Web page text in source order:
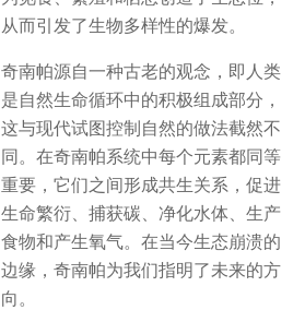
从而引发了生物多样性的爆发。
奇南帕源自一种古老的观念，即人类
是自然生命循环中的积极组成部分，
这与现代试图控制自然的做法截然不
同。在奇南帕系统中每个元素都同等
重要，它们之间形成共生关系，促进
生命繁衍、捕获碳、净化水体、生产
食物和产生氧气。在当今生态崩溃的
边缘，奇南帕为我们指明了未来的方
向。